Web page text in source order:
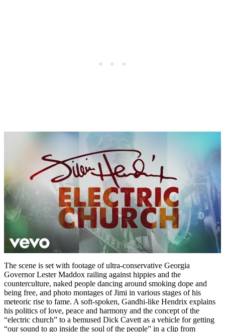
The scene is set with footage of ultra-conservative Georgia
Governor Lester Maddox railing against hippies and the
counterculture, naked people dancing around smoking dope and
being free, and photo montages of Jimi in various stages of his
meteoric rise to fame. A soft-spoken, Gandhi-like Hendrix explains
his politics of love, peace and harmony and the concept of the
“electric church” to a bemused Dick Cavett as a vehicle for getting
“our sound to go inside the soul of the people” in a clip from